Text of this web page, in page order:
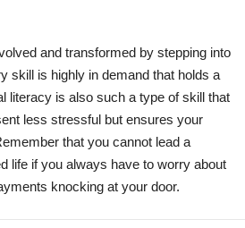
and transformed by stepping into
skill is highly in demand that holds a
literacy is also such a type of skill that
less stressful but ensures your
that you cannot lead a
life if you always have to worry about
knocking at your door.